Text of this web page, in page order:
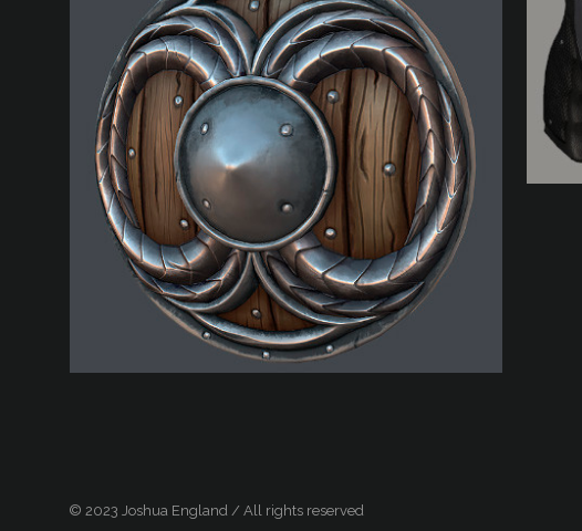
© 2023 Joshua England / All rights reserved